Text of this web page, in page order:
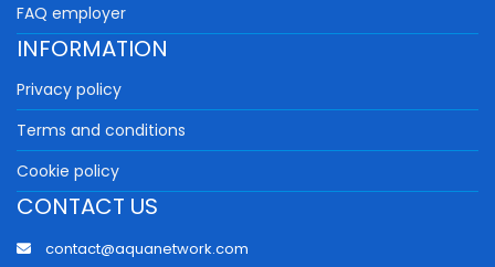
FAQ employer
INFORMATION
Privacy policy
Terms and conditions
Cookie policy
CONTACT US
contact@aquanetwork.com